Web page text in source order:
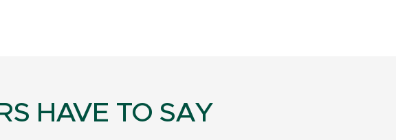
HAVE TO SAY